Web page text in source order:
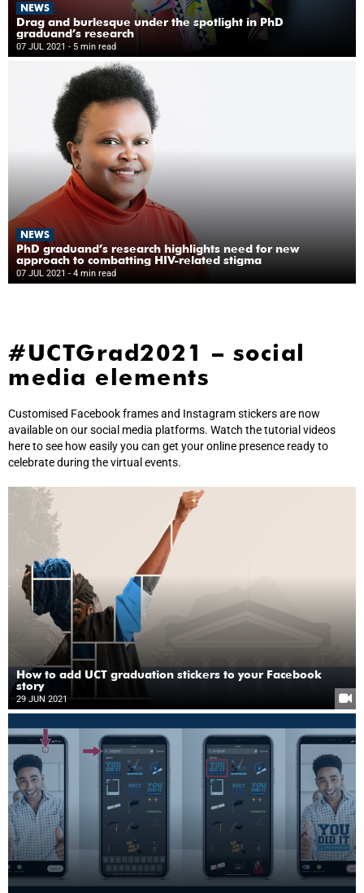
NEWS
Drag and burlesque under the spotlight in PhD
graduand’s research
07 JUL 2021 - 5 min read
NEWS
PhD graduand’s research highlights need for new
approach to combatting HIV-related stigma
07 JUL 2021 - 4 min read
#UCTGrad2021 – social
media elements
Customised Facebook frames and Instagram stickers are now
available on our social media platforms. Watch the tutorial videos
here to see how easily you can get your online presence ready to
celebrate during the virtual events.
How to add UCT graduation stickers to your Facebook
story
29 JUN 2021